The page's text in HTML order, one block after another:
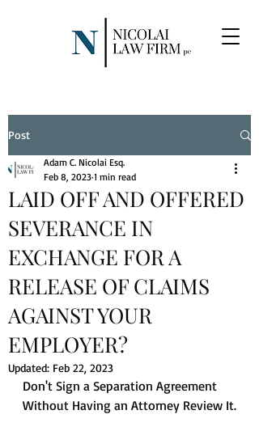
Post
LAID OFF AND OFFERED
SEVERANCE IN
EXCHANGE FOR A
RELEASE OF CLAIMS
AGAINST YOUR
EMPLOYER?
Adam C. Nicolai Esq.
Feb 8, 2023 1 min read
Updated: Feb 22, 2023
Don't Sign a Separation Agreement
Without Having an Attorney Review It.